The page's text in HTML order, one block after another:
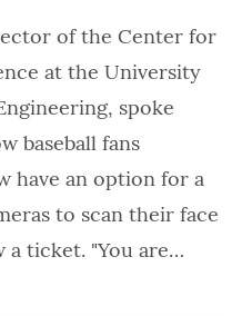
of the Center for
at the University
spoke
baseball fans
have an option for a
to scan their face
a ticket. "You are…